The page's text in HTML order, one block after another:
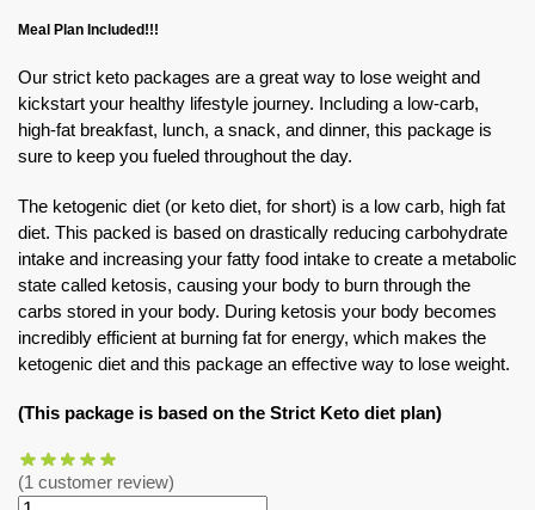
Meal Plan Included!!!
Our strict keto packages are a great way to lose weight and
kickstart your healthy lifestyle journey. Including a low-carb,
high-fat breakfast, lunch, a snack, and dinner, this package is
sure to keep you fueled throughout the day.
The ketogenic diet (or keto diet, for short) is a low carb, high fat
diet. This packed is based on drastically reducing carbohydrate
intake and increasing your fatty food intake to create a metabolic
state called ketosis, causing your body to burn through the
carbs stored in your body. During ketosis your body becomes
incredibly efficient at burning fat for energy, which makes the
ketogenic diet and this package an effective way to lose weight.
(This package is based on the Strict Keto diet plan)
(1 customer review)